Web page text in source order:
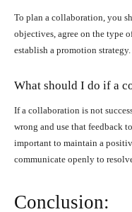
To plan a collaboration, you
objectives, agree on the type
establish a promotion strategy.
What should I do if a
If a collaboration is not
wrong and use that feedback
important to maintain a
communicate openly to
Conclusion: